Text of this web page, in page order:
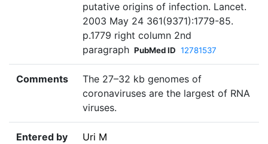
putative origins of infection. Lancet.
2003 May 24 361(9371):1779-85.
p.1779 right column 2nd
paragraph PubMed ID 12781537
Comments
The 27–32 kb genomes of
coronaviruses are the largest of RNA
viruses.
Entered by Uri M